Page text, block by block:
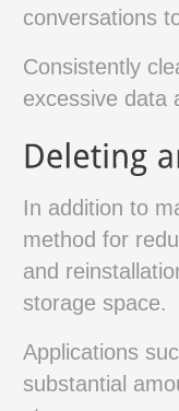
conversations
Consistently
excessive data
In addition to
method for
and
storage space.
Applications
substantial